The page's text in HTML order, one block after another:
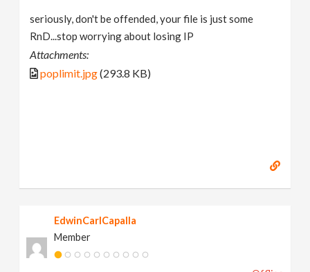
seriously, don't be offended, your file is just some
RnD...stop worrying about losing IP
Attachments:
poplimit.jpg(293.8 KB)
EdwinCarlCapalla
Member